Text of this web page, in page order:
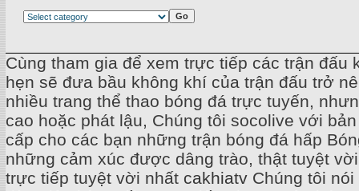
Cùng tham gia để xem trực tiếp các trận
hẹn sẽ đưa bầu không khí của trận đấu trở
nhiều trang thể thao bóng đá trực tuyến,
cao hoặc phát lậu, Chúng tôi socolive với
cấp cho các bạn những trận bóng đá hấp
những cảm xúc được dâng trào, thật tuyệt
trực tiếp tuyệt vời nhất cakhiatv Chúng tôi